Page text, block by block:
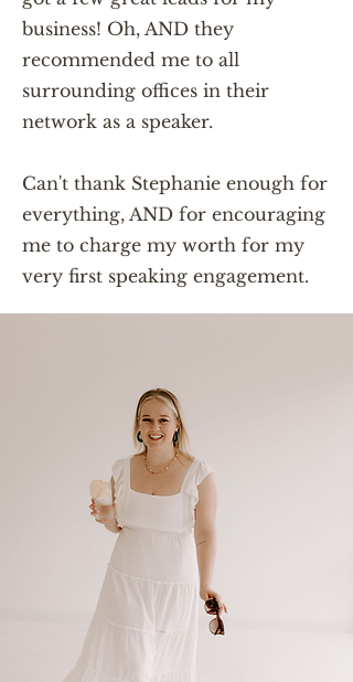
business! Oh, AND they
recommended me to all
surrounding offices in their
network as a speaker.
Can't thank Stephanie enough for
everything, AND for encouraging
me to charge my worth for my
very first speaking engagement.